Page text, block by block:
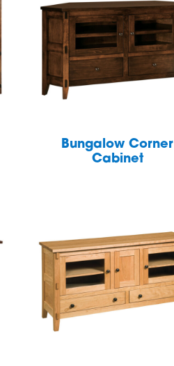
Bungalow Corner
Cabinet